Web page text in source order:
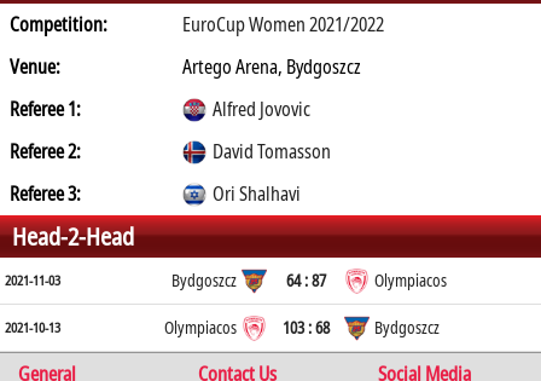
Competition:
EuroCup Women 2021/2022
Venue:
Artego Arena, Bydgoszcz
Referee 1:
Alfred Jovovic
Referee 2:
David Tomasson
Referee 3:
Ori Shalhavi
Head-2-Head
2021-11-03 Bydgoszcz 64 : 87 Olympiacos
2021-10-13 Olympiacos 103 : 68 Bydgoszcz
General Contact Us Social Media